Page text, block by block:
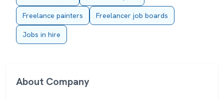
Freelance painters Freelancer job boards
Jobs in hire
About Company